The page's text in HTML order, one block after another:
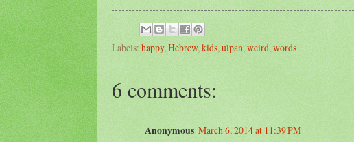
Labels: happy,Hebrew,kids,ulpan,weird,words
6 comments:
Anonymous March 6, 2014 at 11:39 PM